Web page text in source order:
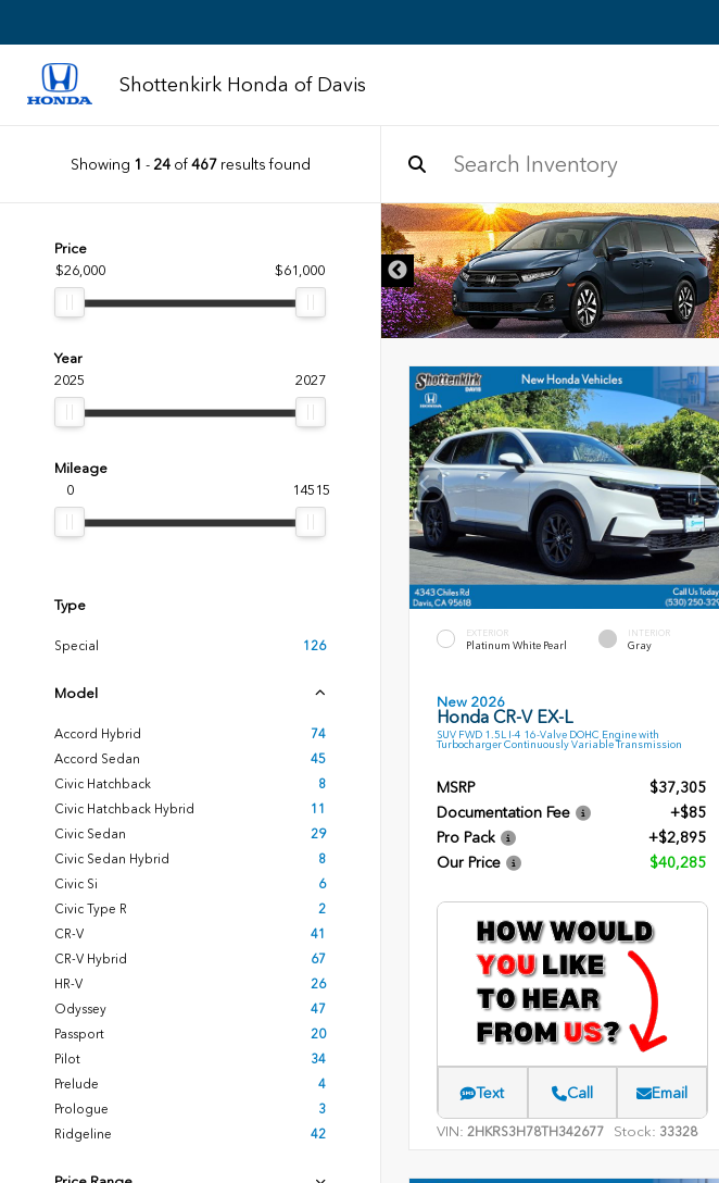
Shottenkirk Honda of Davis
Showing 1 - 24of467results found
Price
$26,000
$61,000
Year
2025
2027
Mileage
0
14515
Type
Special 126
Model
Accord Hybrid
74
Accord Sedan
45
Civic Hatchback
8
Civic Hatchback Hybrid
11
Civic Sedan
29
Civic Sedan Hybrid
8
Civic Si
6
Civic Type R
2
CR-V
41
CR-V Hybrid
67
HR-V
26
Odyssey
47
Passport
20
Pilot
34
Prelude
4
Prologue
3
Ridgeline
42
EXTERIOR
Platinum White Pearl
INTERIOR
Gray
New 2026
Honda CR-V EX-L
SUV FWD 1.5L I-4 16-Valve DOHC Engine with
Turbocharger Continuously Variable Transmission
MSRP
$37,305
Documentation Fee
+$85
Pro Pack
+$2,895
Our Price
$40,285
Text Call Email
VIN: 2HKRS3H78TH342677 Stock: 33328